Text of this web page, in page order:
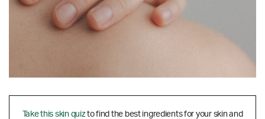
Take this skin quizto find the best ingredients for your skin and